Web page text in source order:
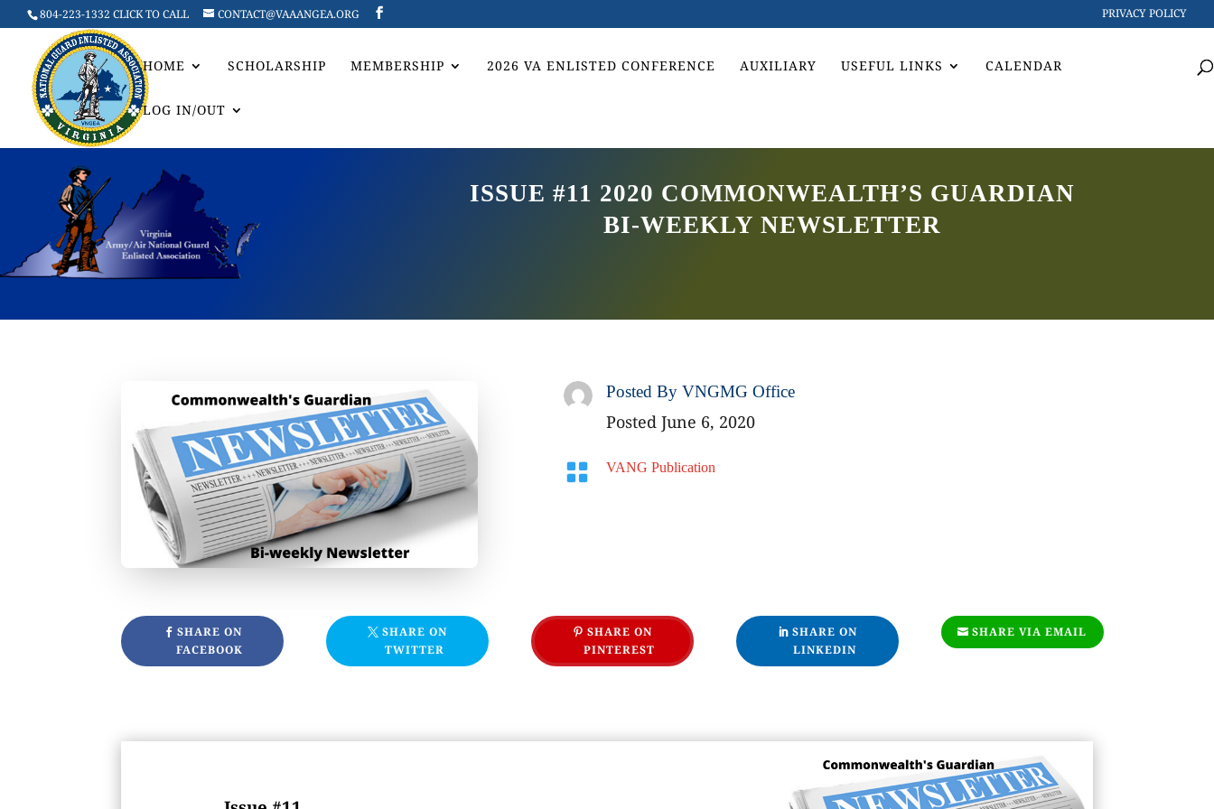
804-223-1332 CLICK TO CALL CONTACT@VAAANGEA.ORG PRIVACY POLICY
HOME SCHOLARSHIP MEMBERSHIP 2026 VA ENLISTED CONFERENCE AUXILIARY USEFUL LINKS CALENDAR
LOG IN/OUT
ISSUE #11 2020 COMMONWEALTH’S GUARDIAN
BI-WEEKLY NEWSLETTER
Posted By VNGMG Office
Posted June 6, 2020
 VANG Publication
SHARE ON
FACEBOOK
SHARE ON
TWITTER
SHARE ON
PINTEREST
SHARE ON
LINKEDIN
SHARE VIA EMAIL